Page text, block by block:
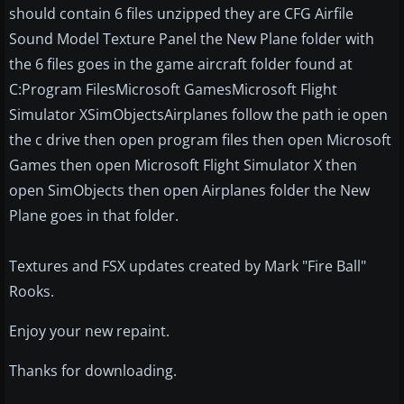
should contain 6 files unzipped they are CFG Airfile
Sound Model Texture Panel the New Plane folder with
the 6 files goes in the game aircraft folder found at
C:Program FilesMicrosoft GamesMicrosoft Flight
Simulator XSimObjectsAirplanes follow the path ie open
the c drive then open program files then open Microsoft
Games then open Microsoft Flight Simulator X then
open SimObjects then open Airplanes folder the New
Plane goes in that folder.
Textures and FSX updates created by Mark "Fire Ball"
Rooks.
Enjoy your new repaint.
Thanks for downloading.